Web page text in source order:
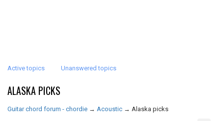
Active topics Unanswered topics
ALASKA PICKS
Guitar chord forum - chordie → Acoustic → Alaska picks